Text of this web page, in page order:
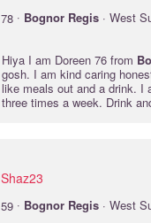
78 · Bognor Regis · West
Hiya I am Doreen 76 from
gosh. I am kind caring
like meals out and a drink. I
three times a week. Drink
Shaz23
59 · Bognor Regis · West